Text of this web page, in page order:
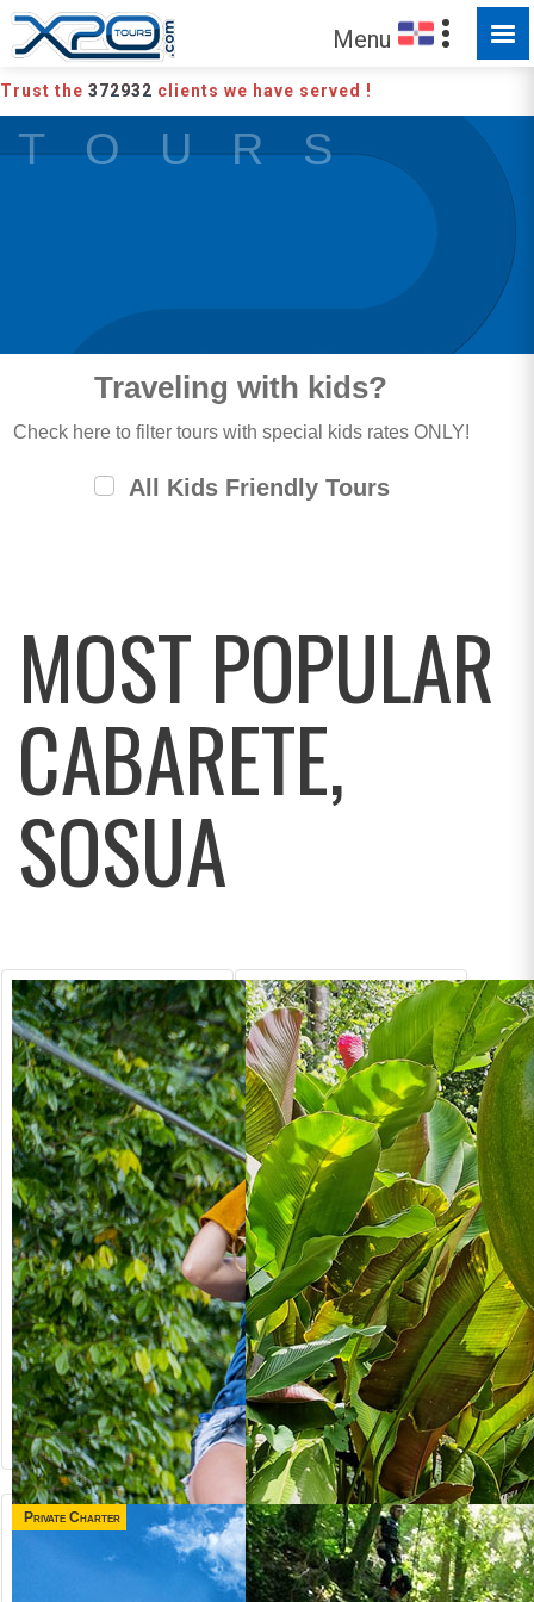
Menu
Trust the 372932 clients we have served !
T O U R S
Traveling with kids?
Check here to filter tours with special kids rates ONLY!
All Kids Friendly Tours
MOST POPULAR
CABARETE,
SOSUA
Private Charter